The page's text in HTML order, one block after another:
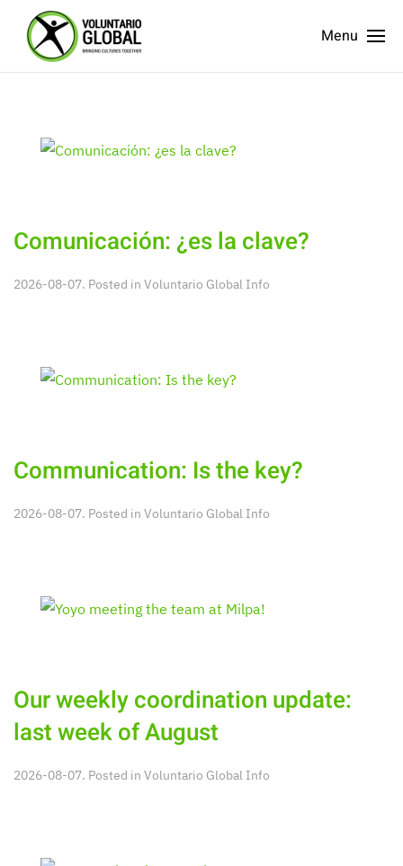
Menu
Comunicación: ¿es la clave?
2026-08-07. Posted in Voluntario Global Info
Communication: Is the key?
2026-08-07. Posted in Voluntario Global Info
Our weekly coordination update:
last week of August
2026-08-07. Posted in Voluntario Global Info